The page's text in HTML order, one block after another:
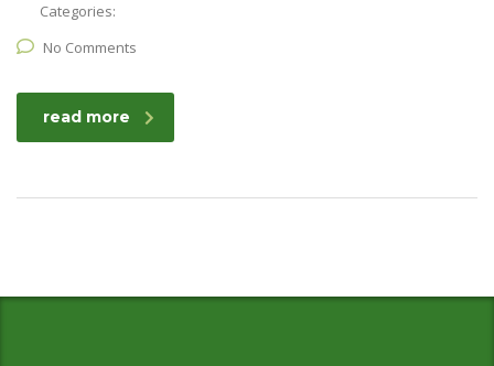
Categories:
No Comments
read more